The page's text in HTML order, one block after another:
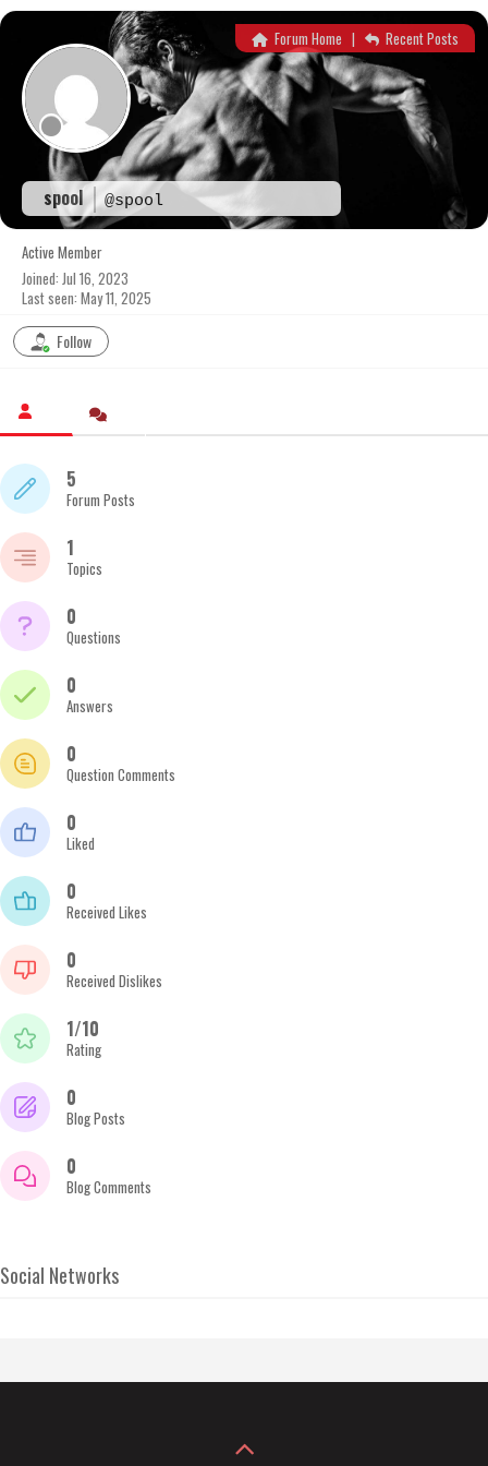
Skip
content
spool @spool
Forum Home | Recent Posts
Active Member
Joined: Jul 16, 2023
Last seen: May 11, 2025
Follow
5
Forum Posts
1
Topics
0
Questions
0
Answers
0
Question Comments
0
Liked
0
Received Likes
0
Received Dislikes
1/10
Rating
0
Blog Posts
0
Blog Comments
Social Networks